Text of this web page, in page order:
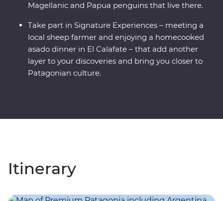
Magellanic and Papua penguins that live there.
Take part in Signature Experiences – meeting a
local sheep farmer and enjoying a homecooked
asado dinner in El Calafate – that add another
layer to your discoveries and bring you closer to
Patagonian culture.
Itinerary